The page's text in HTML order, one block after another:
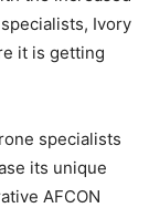
Ivory
it is getting
specialists
its unique
AFCON